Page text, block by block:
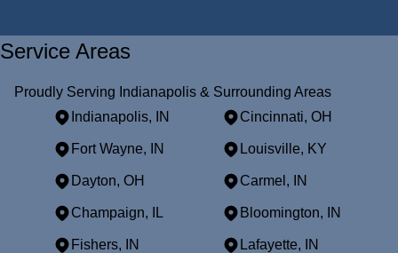
Service Areas
Proudly Serving Indianapolis & Surrounding Areas
Indianapolis, IN
Cincinnati, OH
Fort Wayne, IN Louisville, KY
Dayton, OH Carmel, IN
Champaign, IL Bloomington, IN
Fishers, IN Lafayette, IN